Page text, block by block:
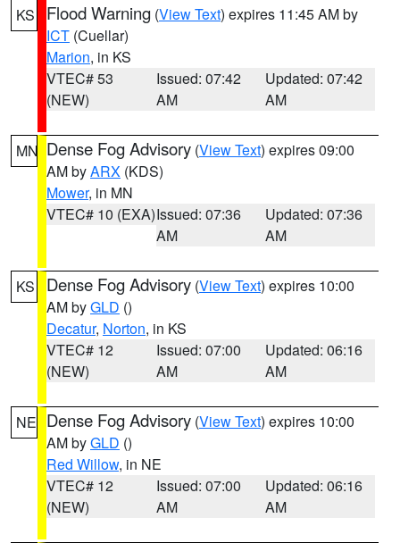
KS Flood Warning (View Text) expires 11:45 AM by
ICT (Cuellar)
Marion, in KS
VTEC# 53
(NEW)
Issued: 07:42
AM
Updated: 07:42
AM
MN Dense Fog Advisory (View Text) expires 09:00
AM byARX (KDS)
Mower, in MN
VTEC# 10 (EXA)Issued: 07:36
AM
Updated: 07:36
AM
KS Dense Fog Advisory (View Text) expires 10:00
AM byGLD ()
Decatur, Norton, in KS
VTEC# 12
(NEW)
Issued: 07:00
AM
Updated: 06:16
AM
NE Dense Fog Advisory (View Text) expires 10:00
AM byGLD ()
Red Willow, in NE
VTEC# 12
(NEW)
Issued: 07:00
AM
Updated: 06:16
AM